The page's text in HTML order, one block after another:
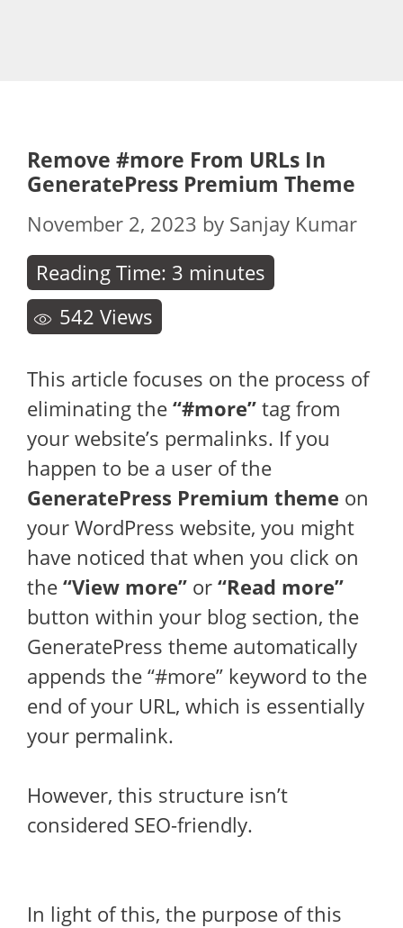
Remove #more From URLs In
GeneratePress Premium Theme
November 2, 2023 by Sanjay Kumar
Reading Time: 3 minutes
542 Views
This article focuses on the process of
eliminating the “#more” tag from
your website’s permalinks. If you
happen to be a user of the
GeneratePress Premium theme on
your WordPress website, you might
have noticed that when you click on
the “View more” or “Read more”
button within your blog section, the
GeneratePress theme automatically
appends the “#more” keyword to the
end of your URL, which is essentially
your permalink.
However, this structure isn’t
considered SEO-friendly.
In light of this, the purpose of this